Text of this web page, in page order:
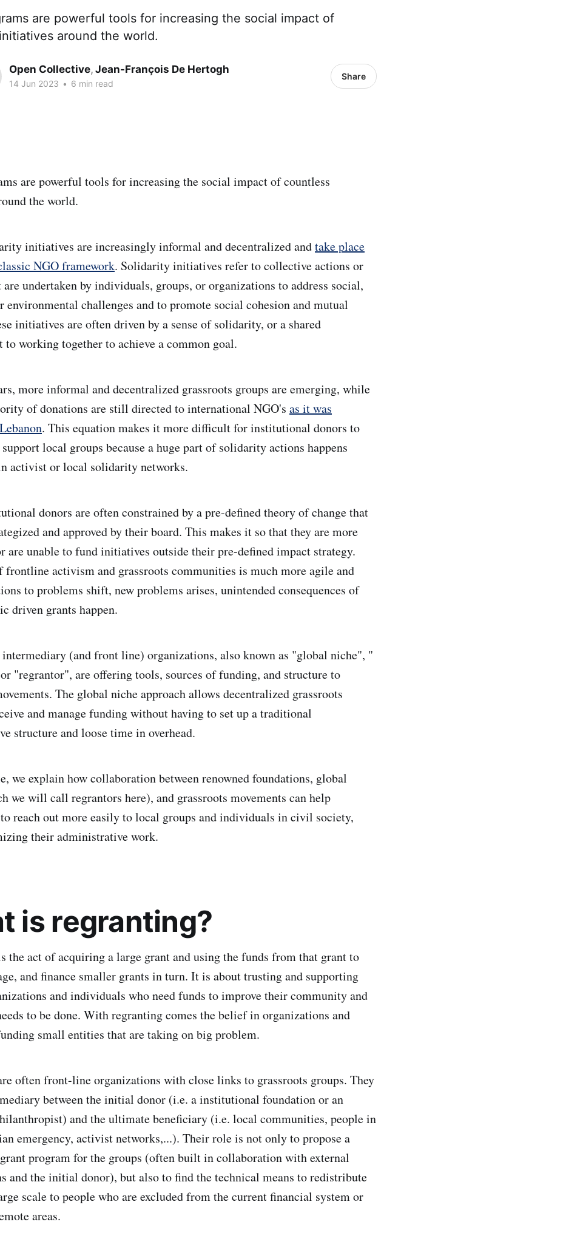
are powerful tools for increasing the social impact of
around the world.
Open Collective, Jean-François De Hertogh
14 Jun 2023 • 6 min read
Share
are powerful tools for increasing the social impact of countless
the world.
initiatives are increasingly informal and decentralized andtake place
NGO framework. Solidarity initiatives refer to collective actions or
undertaken by individuals, groups, or organizations to address social,
environmental challenges and to promote social cohesion and mutual
initiatives are often driven by a sense of solidarity, or a shared
working together to achieve a common goal.
more informal and decentralized grassroots groups are emerging, while
of donations are still directed to international NGO's as it was
. This equation makes it more difficult for institutional donors to
local groups because a huge part of solidarity actions happens
activist or local solidarity networks.
donors are often constrained by a pre-defined theory of change that
and approved by their board. This makes it so that they are more
are unable to fund initiatives outside their pre-defined impact strategy.
frontline activism and grassroots communities is much more agile and
to problems shift, new problems arises, unintended consequences of
driven grants happen.
intermediary (and front line) organizations, also known as "global niche", "
"regrantor", are offering tools, sources of funding, and structure to
The global niche approach allows decentralized grassroots
and manage funding without having to set up a traditional
structure and loose time in overhead.
we explain how collaboration between renowned foundations, global
we will call regrantors here), and grassroots movements can help
reach out more easily to local groups and individuals in civil society,
their administrative work.
is regranting?
the act of acquiring a large grant and using the funds from that grant to
and finance smaller grants in turn. It is about trusting and supporting
and individuals who need funds to improve their community and
to be done. With regranting comes the belief in organizations and
small entities that are taking on big problem.
often front-line organizations with close links to grassroots groups. They
between the initial donor (i.e. a institutional foundation or an
and the ultimate beneficiary (i.e. local communities, people in
emergency, activist networks,...). Their role is not only to propose a
program for the groups (often built in collaboration with external
and the initial donor), but also to find the technical means to redistribute
scale to people who are excluded from the current financial system or
areas.